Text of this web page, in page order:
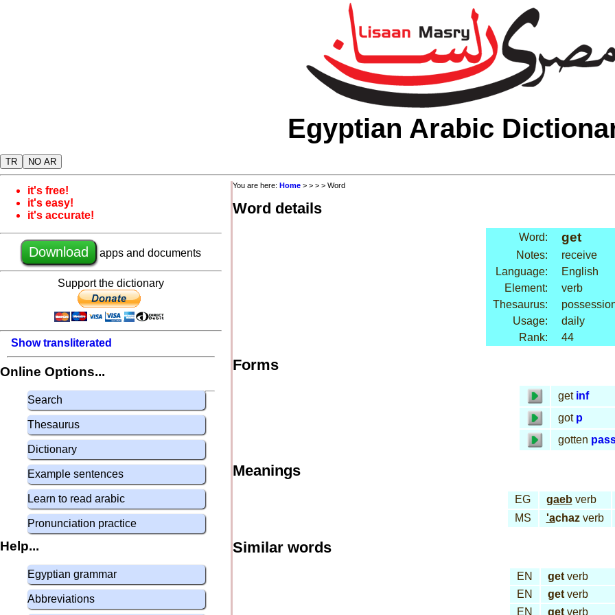
Egyptian Arabic
TR NO AR
it's free!
it's easy!
it's accurate!
Download apps and documents
Support the dictionary
Show transliterated
Online Options...
Search
Thesaurus
Dictionary
Example sentences
Learn to read arabic
Pronunciation practice
Help...
Egyptian grammar
Abbreviations
You are here: Home > > > > Word
Word details
Word: get
Notes:
receive
Language:
English
Element:
verb
Thesaurus:
Usage:
daily
Rank:
44
Forms
get inf
got p
gotten
Meanings
EG gaebverb
MS
'achazverb
Similar words
EN get verb
EN
get verb
EN
get verb